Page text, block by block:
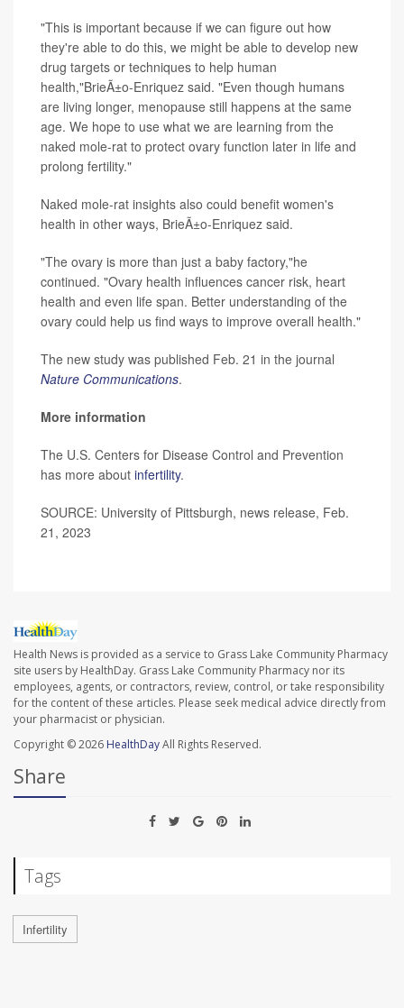
"This is important because if we can figure out how
they're able to do this, we might be able to develop new
drug targets or techniques to help human
health,"BrieÃ±o-Enriquez said. "Even though humans
are living longer, menopause still happens at the same
age. We hope to use what we are learning from the
naked mole-rat to protect ovary function later in life and
prolong fertility."
Naked mole-rat insights also could benefit women's
health in other ways, BrieÃ±o-Enriquez said.
"The ovary is more than just a baby factory,"he
continued. "Ovary health influences cancer risk, heart
health and even life span. Better understanding of the
ovary could help us find ways to improve overall health."
The new study was published Feb. 21 in the journal
Nature Communications.
More information
The U.S. Centers for Disease Control and Prevention
has more about infertility.
SOURCE: University of Pittsburgh, news release, Feb.
21, 2023
Health News is provided as a service to Grass Lake Community Pharmacy
site users by HealthDay. Grass Lake Community Pharmacy nor its
employees, agents, or contractors, review, control, or take responsibility
for the content of these articles. Please seek medical advice directly from
your pharmacist or physician.
Copyright © 2026 HealthDayAll Rights Reserved.
Share
Tags
Infertility